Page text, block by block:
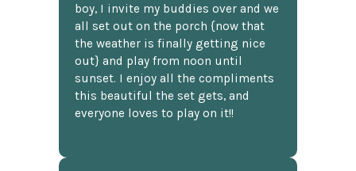
boy, I invite my buddies over and we
all set out on the porch {now that
the weather is finally getting nice
out} and play from noon until
sunset. I enjoy all the compliments
this beautiful the set gets, and
everyone loves to play on it!!